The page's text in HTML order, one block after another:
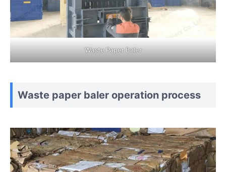
Waste Paper Baler
Waste paper baler operation process